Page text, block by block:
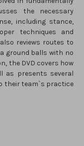
the necessary
including stance,
techniques and
reviews routes to
ground balls with no
the DVD covers how
as presents several
their team`s practice